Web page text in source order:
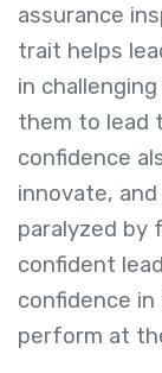
assurance
trait helps
in
them to lead
confidence
innovate,
paralyzed by
confident
confidence
perform at